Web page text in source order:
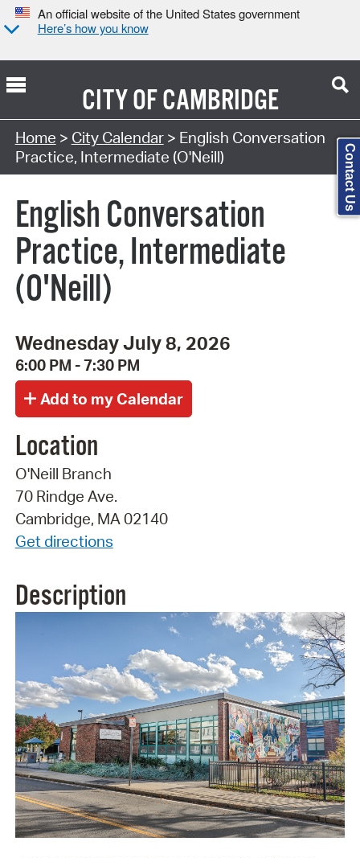
An official website of the United States government
Here’s how you know
CITY OFCAMBRIDGE
Search Type:
Home > City Calendar> English Conversation
Practice, Intermediate (O'Neill)
English Conversation
Practice, Intermediate
(O'Neill)
Wednesday July 8, 2026
6:00 PM - 7:30 PM
Location
O'Neill Branch
70 Rindge Ave.
Cambridge, MA 02140
Get directions
Description
Contact Us